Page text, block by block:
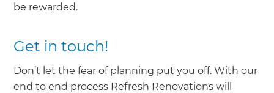
be rewarded.
Get in touch!
Don’t let the fear of planning put you off. With our
end to end process Refresh Renovations will